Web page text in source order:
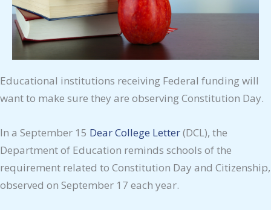
Educational institutions receiving Federal funding will
want to make sure they are observing Constitution Day.
In a September 15 Dear College Letter(DCL), the
Department of Education reminds schools of the
requirement related to Constitution Day and Citizenship,
observed on September 17 each year.